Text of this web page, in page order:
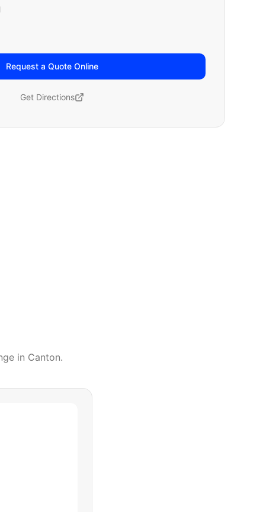
Request a Quote Online
Get Directions
in Canton.